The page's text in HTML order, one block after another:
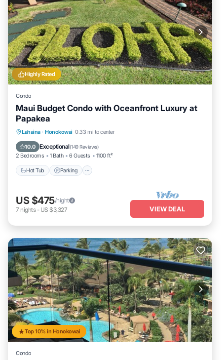
Highly Rated
Condo
Maui Budget Condo with Oceanfront Luxury at
Papakea
Lahaina · Honokowai 0.33 mi to center
10.0 Exceptional(149 Reviews)
2 Bedrooms 1 Bath 6 Guests 1100 ft²
Hot Tub Parking
Hot Tub Parking
Ocean View
US $475/night
7 nights- US $3,327 VIEW DEAL
Top 10% in Honokowai
Condo